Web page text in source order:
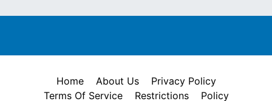
Home About Us
Privacy Policy
Terms Of Service
Restrictions Policy